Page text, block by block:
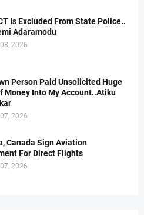
Is Excluded From State Police..
Adaramodu
2026
Person Paid Unsolicited Huge
Money Into My Account..Atiku
2026
Canada Sign Aviation
For Direct Flights
2026